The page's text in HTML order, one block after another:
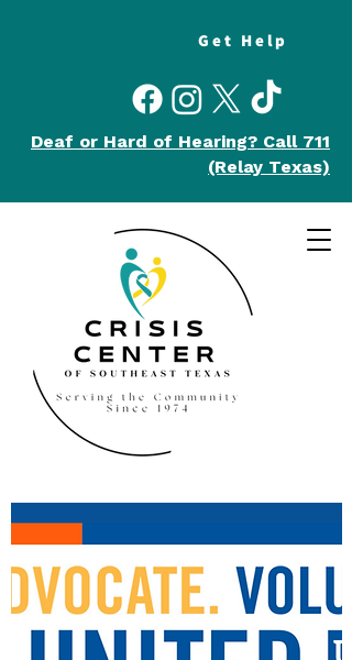
Get Help
Deaf or Hard of Hearing? Call 711
(Relay Texas)